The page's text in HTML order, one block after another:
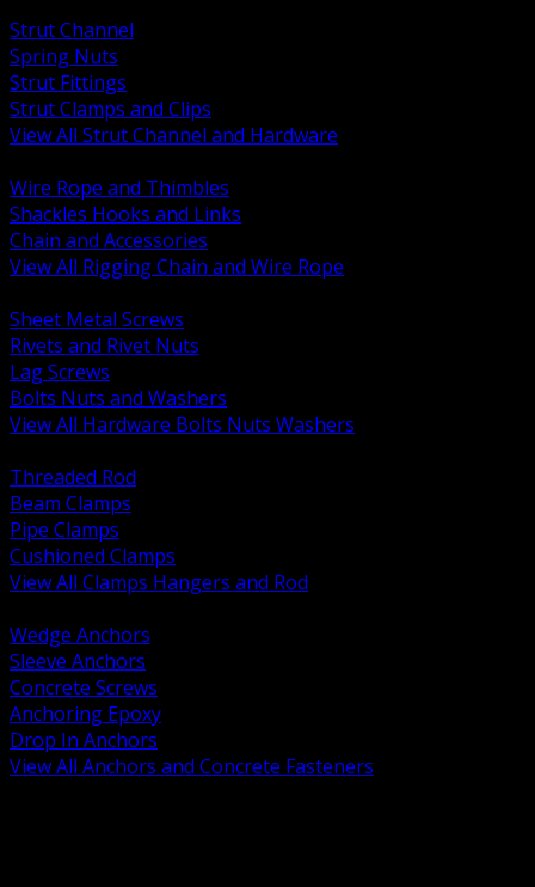
Strut Channel
Spring Nuts
Strut Fittings
Strut Clamps and Clips
View All Strut Channel and Hardware
Wire Rope and Thimbles
Shackles Hooks and Links
Chain and Accessories
View All Rigging Chain and Wire Rope
Sheet Metal Screws
Rivets and Rivet Nuts
Lag Screws
Bolts Nuts and Washers
View All Hardware Bolts Nuts Washers
Threaded Rod
Beam Clamps
Pipe Clamps
Cushioned Clamps
View All Clamps Hangers and Rod
Wedge Anchors
Sleeve Anchors
Concrete Screws
Anchoring Epoxy
Drop In Anchors
View All Anchors and Concrete Fasteners